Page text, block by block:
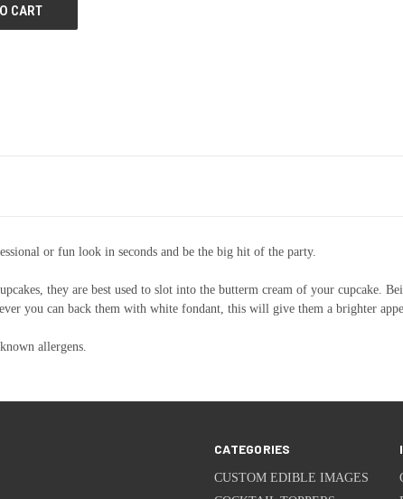
or fun look in seconds and be the big hit of the party.
they are best used to slot into the butterm cream of your cupcake.
you can back them with white fondant, this will give them a brighter
allergens.
CATEGORIES
CUSTOM EDIBLE IMAGES